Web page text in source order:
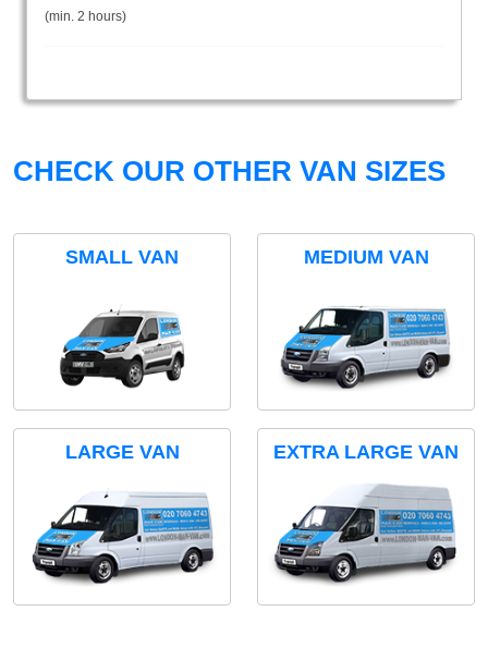
(min. 2 hours)
CHECK OUR OTHER VAN SIZES
SMALL VAN MEDIUM VAN
LARGE VAN EXTRA LARGE VAN